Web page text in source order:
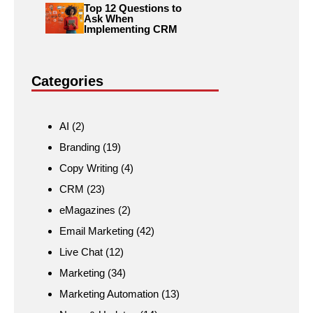
Top 12 Questions to
Ask When
Implementing CRM
Categories
AI (2)
Branding (19)
Copy Writing (4)
CRM (23)
eMagazines (2)
Email Marketing (42)
Live Chat (12)
Marketing (34)
Marketing Automation (13)